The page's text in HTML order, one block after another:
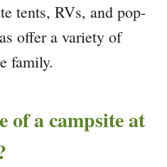
tents, RVs, and pop-
offer a variety of
family.
of a campsite at